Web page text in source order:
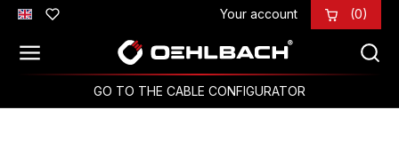
Skip to main content Your account (0)
GO TO THE CABLE CONFIGURATOR